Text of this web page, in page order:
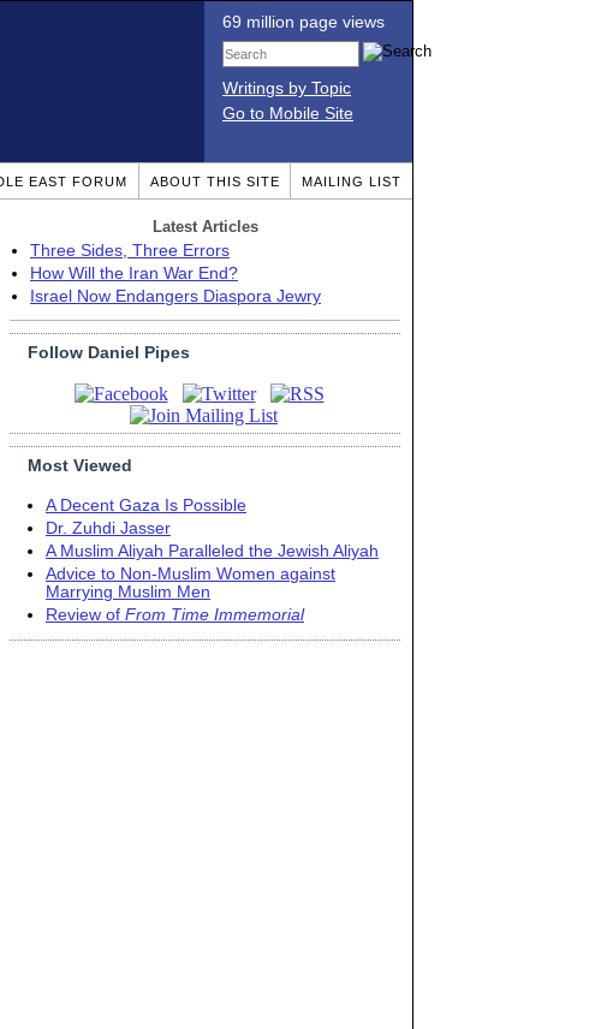
69 million page views
Writings by Topic
Go to Mobile Site
EAST FORUM ABOUT THIS SITE MAILING LIST
Latest Articles
Three Sides, Three Errors
How Will the Iran War End?
Israel Now Endangers Diaspora Jewry
Follow Daniel Pipes
Most Viewed
A Decent Gaza Is Possible
Dr. Zuhdi Jasser
A Muslim Aliyah Paralleled the Jewish Aliyah
Advice to Non-Muslim Women against
Marrying Muslim Men
Review of From Time Immemorial